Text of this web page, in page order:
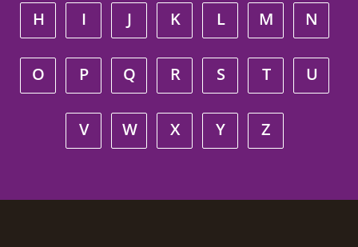
H I J K L M N
O P Q R S T U
V W X Y Z